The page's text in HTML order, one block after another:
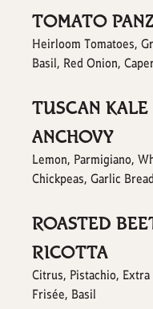
TOMATO
Heirloom Tomatoes,
Basil, Red Onion,
TUSCAN
ANCHOVY
Lemon, Parmigiano,
Chickpeas, Garlic
ROASTED
RICOTTA
Citrus, Pistachio,
Frisée, Basil